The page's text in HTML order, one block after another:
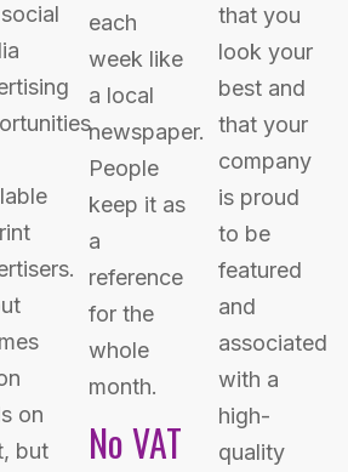
on
but
each
week like
a local
newspaper.
People
keep it as
a
reference
for the
whole
month.
No VAT
that you
look your
best and
that your
company
is proud
to be
featured
and
associated
with a
high-
quality